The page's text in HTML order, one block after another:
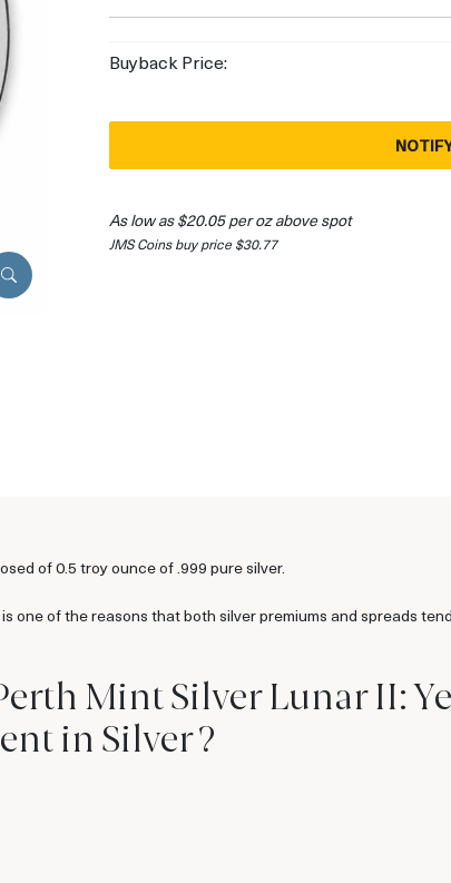
Buyback Price:
As low as $20.05 per oz above spot
JMS Coins buy price $30.77
of 0.5 troy ounce of .999 pure silver.
of the reasons that both silver premiums and spreads
Mint Silver Lunar II:
in Silver ?